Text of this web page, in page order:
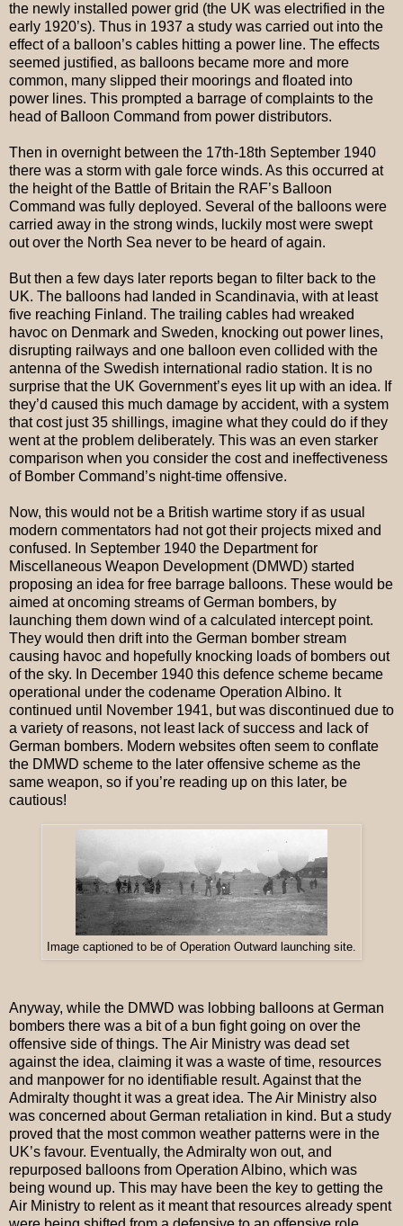
the newly installed power grid (the UK was electrified in the
early 1920’s). Thus in 1937 a study was carried out into the
effect of a balloon’s cables hitting a power line. The effects
seemed justified, as balloons became more and more
common, many slipped their moorings and floated into
power lines. This prompted a barrage of complaints to the
head of Balloon Command from power distributors.
Then in overnight between the 17th-18th September 1940
there was a storm with gale force winds. As this occurred at
the height of the Battle of Britain the RAF’s Balloon
Command was fully deployed. Several of the balloons were
carried away in the strong winds, luckily most were swept
out over the North Sea never to be heard of again.
But then a few days later reports began to filter back to the
UK. The balloons had landed in Scandinavia, with at least
five reaching Finland. The trailing cables had wreaked
havoc on Denmark and Sweden, knocking out power lines,
disrupting railways and one balloon even collided with the
antenna of the Swedish international radio station. It is no
surprise that the UK Government’s eyes lit up with an idea. If
they’d caused this much damage by accident, with a system
that cost just 35 shillings, imagine what they could do if they
went at the problem deliberately. This was an even starker
comparison when you consider the cost and ineffectiveness
of Bomber Command’s night-time offensive.
Now, this would not be a British wartime story if as usual
modern commentators had not got their projects mixed and
confused. In September 1940 the Department for
Miscellaneous Weapon Development (DMWD) started
proposing an idea for free barrage balloons. These would be
aimed at oncoming streams of German bombers, by
launching them down wind of a calculated intercept point.
They would then drift into the German bomber stream
causing havoc and hopefully knocking loads of bombers out
of the sky. In December 1940 this defence scheme became
operational under the codename Operation Albino. It
continued until November 1941, but was discontinued due to
a variety of reasons, not least lack of success and lack of
German bombers. Modern websites often seem to conflate
the DMWD scheme to the later offensive scheme as the
same weapon, so if you’re reading up on this later, be
cautious!
Image captioned to be of Operation Outward launching site.
Anyway, while the DMWD was lobbing balloons at German
bombers there was a bit of a bun fight going on over the
offensive side of things. The Air Ministry was dead set
against the idea, claiming it was a waste of time, resources
and manpower for no identifiable result. Against that the
Admiralty thought it was a great idea. The Air Ministry also
was concerned about German retaliation in kind. But a study
proved that the most common weather patterns were in the
UK’s favour. Eventually, the Admiralty won out, and
repurposed balloons from Operation Albino, which was
being wound up. This may have been the key to getting the
Air Ministry to relent as it meant that resources already spent